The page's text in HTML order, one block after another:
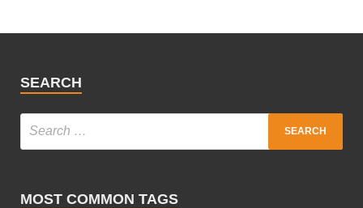
SEARCH
MOST COMMON TAGS